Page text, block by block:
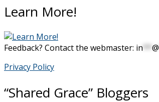
Learn More!
Feedback? Contact the webmaster: in**@
Privacy Policy
“Shared Grace” Bloggers